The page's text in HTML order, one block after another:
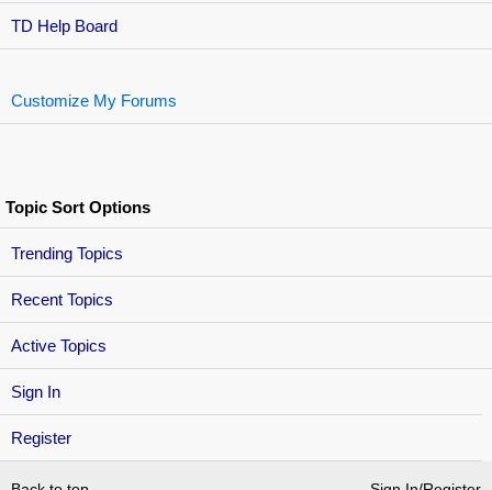
Sign In
Register
TD Help Board
Customize My Forums
Topic Sort Options
Trending Topics
Recent Topics
Active Topics